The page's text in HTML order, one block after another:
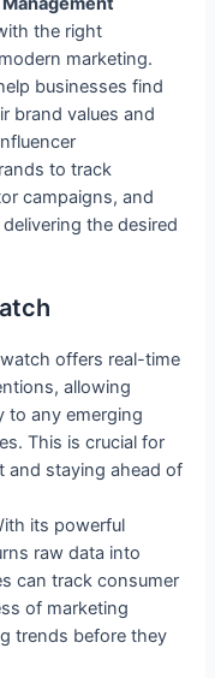
the right
marketing.
businesses find
brand values and
to track
campaigns, and
the desired
offers real-time
allowing
to any emerging
This is crucial for
and staying ahead of
its powerful
raw data into
can track consumer
of marketing
trends before they